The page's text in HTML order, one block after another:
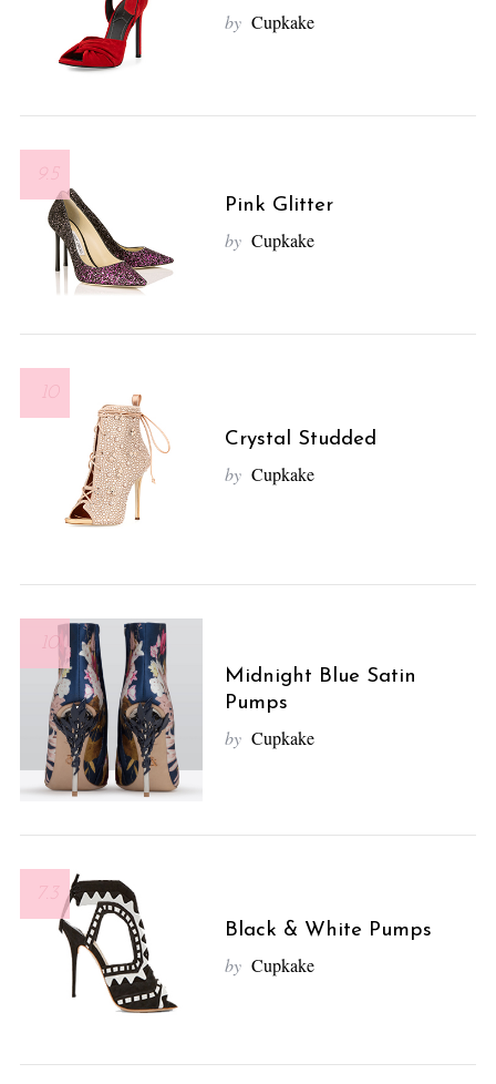
by Cupkake
9.5
Pink Glitter
by Cupkake
10
Crystal Studded
by Cupkake
10
Midnight Blue Satin
Pumps
by Cupkake
7.3
Black & White Pumps
by Cupkake